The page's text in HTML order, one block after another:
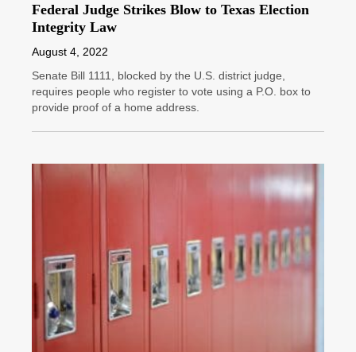
Federal Judge Strikes Blow to Texas Election
Integrity Law
August 4, 2022
Senate Bill 1111, blocked by the U.S. district judge,
requires people who register to vote using a P.O. box to
provide proof of a home address.